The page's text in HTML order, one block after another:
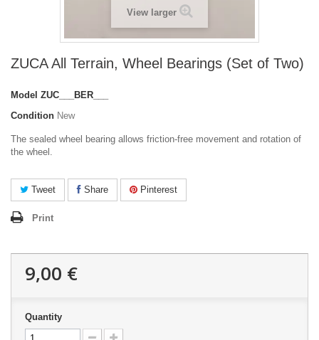
View larger
ZUCA All Terrain, Wheel Bearings (Set of Two)
Model ZUC___BER___
Condition New
The sealed wheel bearing allows friction-free movement and rotation of
the wheel.
Tweet Share Pinterest
Print
9,00 €
Quantity